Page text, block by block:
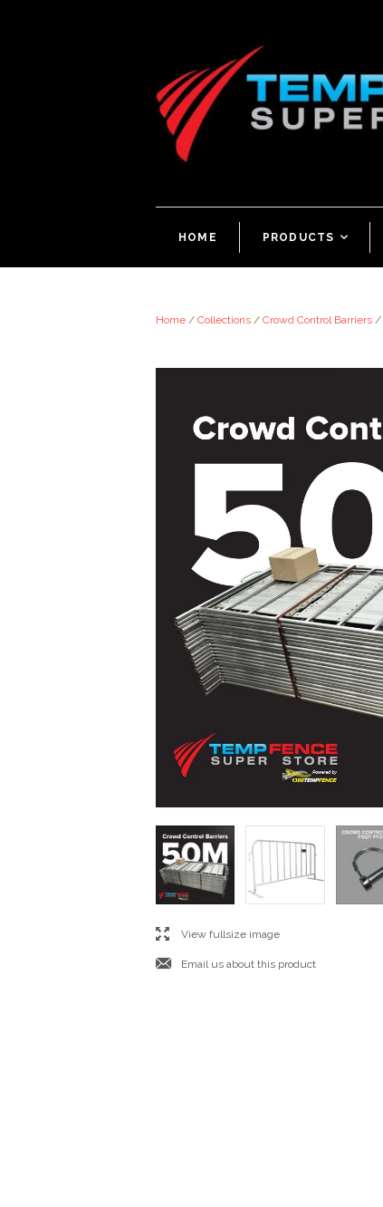
HOME PRODUCTS <
Home / Collections / Crowd Control Barriers /
lView fullsize image
jEmail us about this product